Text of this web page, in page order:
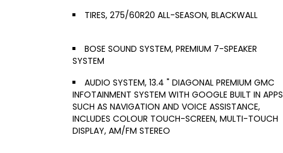
TIRES, 275/60R20 ALL-SEASON, BLACKWALL
BOSE SOUND SYSTEM, PREMIUM 7-SPEAKER
SYSTEM
AUDIO SYSTEM, 13.4 " DIAGONAL PREMIUM GMC
INFOTAINMENT SYSTEM WITH GOOGLE BUILT IN APPS
SUCH AS NAVIGATION AND VOICE ASSISTANCE,
INCLUDES COLOUR TOUCH-SCREEN, MULTI-TOUCH
DISPLAY, AM/FM STEREO